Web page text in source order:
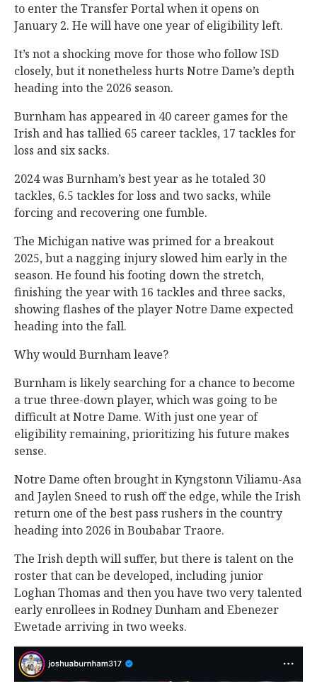
to enter the Transfer Portal when it opens on
January 2. He will have one year of eligibility left.
It’s not a shocking move for those who follow ISD
closely, but it nonetheless hurts Notre Dame’s depth
heading into the 2026 season.
Burnham has appeared in 40 career games for the
Irish and has tallied 65 career tackles, 17 tackles for
loss and six sacks.
2024 was Burnham’s best year as he totaled 30
tackles, 6.5 tackles for loss and two sacks, while
forcing and recovering one fumble.
The Michigan native was primed for a breakout
2025, but a nagging injury slowed him early in the
season. He found his footing down the stretch,
finishing the year with 16 tackles and three sacks,
showing flashes of the player Notre Dame expected
heading into the fall.
Why would Burnham leave?
Burnham is likely searching for a chance to become
a true three-down player, which was going to be
difficult at Notre Dame. With just one year of
eligibility remaining, prioritizing his future makes
sense.
Notre Dame often brought in Kyngstonn Viliamu-Asa
and Jaylen Sneed to rush off the edge, while the Irish
return one of the best pass rushers in the country
heading into 2026 in Boubabar Traore.
The Irish depth will suffer, but there is talent on the
roster that can be developed, including junior
Loghan Thomas and then you have two very talented
early enrollees in Rodney Dunham and Ebenezer
Ewetade arriving in two weeks.